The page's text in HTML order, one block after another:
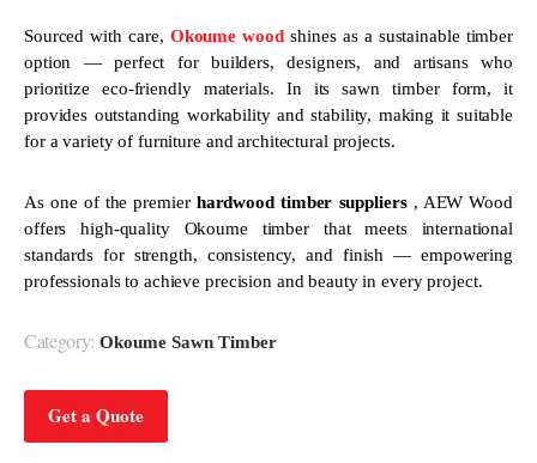
Sourced with care, Okoume woodshines as a sustainable timber
option — perfect for builders, designers, and artisans who
prioritize eco-friendly materials. In its sawn timber form, it
provides outstanding workability and stability, making it suitable
for a variety of furniture and architectural projects.
As one of the premier hardwood timber suppliers, AEW Wood
offers high-quality Okoume timber that meets international
standards for strength, consistency, and finish — empowering
professionals to achieve precision and beauty in every project.
Category: Okoume Sawn Timber
Get a Quote